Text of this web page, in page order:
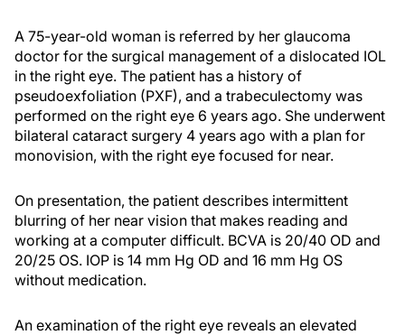
A 75-year-old woman is referred by her glaucoma
doctor for the surgical management of a dislocated IOL
in the right eye. The patient has a history of
pseudoexfoliation (PXF), and a trabeculectomy was
performed on the right eye 6 years ago. She underwent
bilateral cataract surgery 4 years ago with a plan for
monovision, with the right eye focused for near.
On presentation, the patient describes intermittent
blurring of her near vision that makes reading and
working at a computer difficult. BCVA is 20/40 OD and
20/25 OS. IOP is 14 mm Hg OD and 16 mm Hg OS
without medication.
An examination of the right eye reveals an elevated